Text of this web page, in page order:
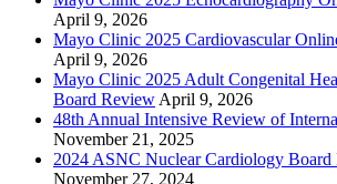
April 9, 2026
Mayo Clinic 2025 Cardiovascular
April 9, 2026
Mayo Clinic 2025 Adult Congenital
Board Review April 9, 2026
48th Annual Intensive Review of
November 21, 2025
2024 ASNC Nuclear Cardiology Board
November 27, 2024